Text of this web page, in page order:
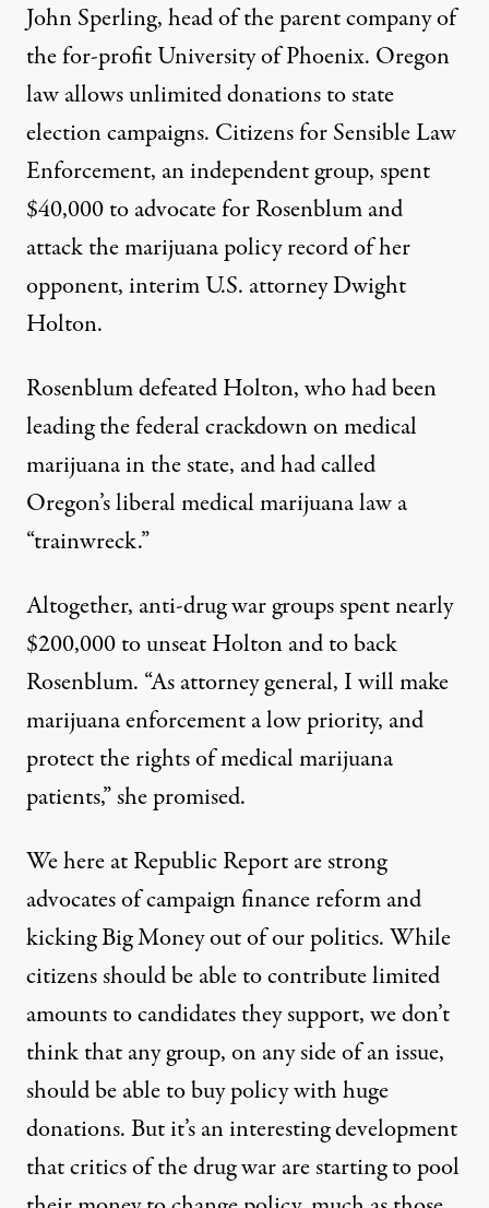
John Sperling, head of the parent company of
the for-profit University of Phoenix. Oregon
law allows unlimited donations to state
election campaigns. Citizens for Sensible Law
Enforcement, an independent group, spent
$40,000 to advocate for Rosenblum and
attack the marijuana policy record of her
opponent, interim U.S. attorney Dwight
Holton.
Rosenblum defeated Holton, who had been
leading the federal crackdown on medical
marijuana in the state, and had called
Oregon’s liberal medical marijuana law a
“trainwreck.”
Altogether, anti-drug war groupsspent nearly
$200,000to unseat Holton and to back
Rosenblum. “As attorney general, I will make
marijuana enforcement a low priority, and
protect the rights of medical marijuana
patients,” she promised.
We here at Republic Report are strong
advocates of campaign finance reform and
kicking Big Money out of our politics. While
citizens should be able to contribute limited
amounts to candidates they support, we don’t
think that any group, on any side of an issue,
should be able to buy policy with huge
donations. But it’s an interesting development
that critics of the drug war are starting to pool